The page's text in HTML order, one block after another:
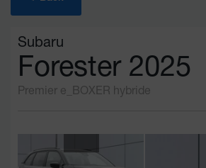
Subaru
Forester 2025
Premier e_BOXER hybride